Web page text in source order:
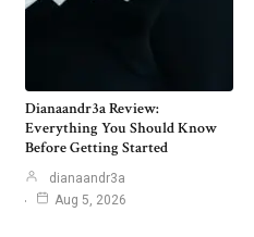
Dianaandr3a Review:
Everything You Should Know
Before Getting Started
dianaandr3a
Aug 5, 2026